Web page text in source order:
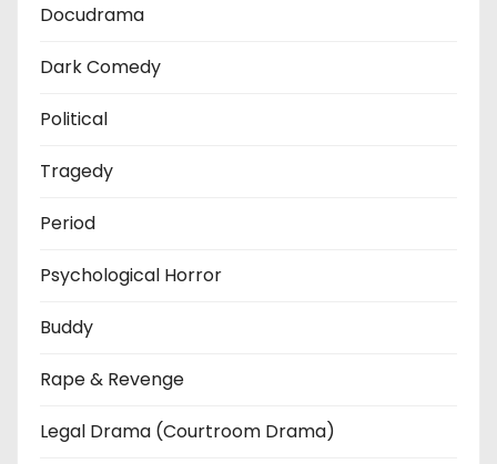
Docudrama
Dark Comedy
Political
Tragedy
Period
Psychological Horror
Buddy
Rape & Revenge
Legal Drama (Courtroom Drama)